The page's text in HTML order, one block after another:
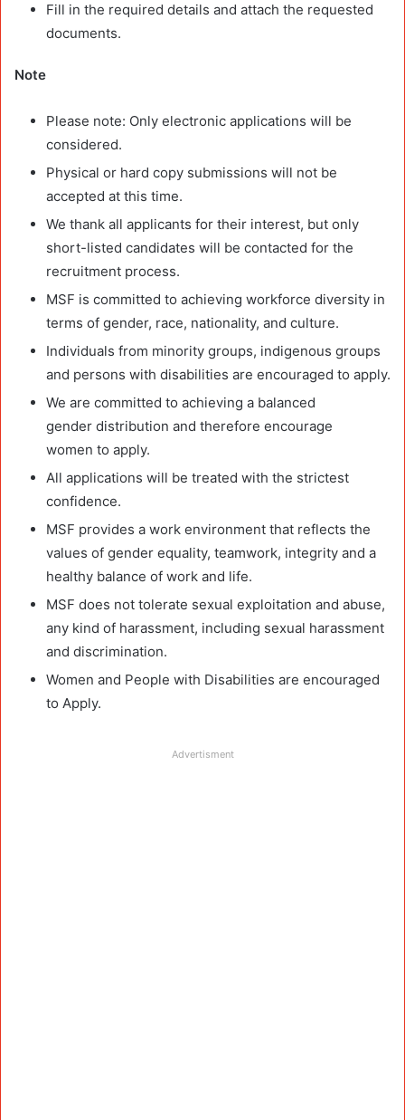
Fill in the required details and attach the requested
documents.
Note
Please note: Only electronic applications will be
considered.
Physical or hard copy submissions will not be
accepted at this time.
We thank all applicants for their interest, but only
short-listed candidates will be contacted for the
recruitment process.
MSF is committed to achieving workforce diversity in
terms of gender, race, nationality, and culture.
Individuals from minority groups, indigenous groups
and persons with disabilities are encouraged to apply.
We are committed to achieving a balanced
gender distribution and therefore encourage
women to apply.
All applications will be treated with the strictest
confidence.
MSF provides a work environment that reflects the
values of gender equality, teamwork, integrity and a
healthy balance of work and life.
MSF does not tolerate sexual exploitation and abuse,
any kind of harassment, including sexual harassment
and discrimination.
Women and People with Disabilities are encouraged
to Apply.
Advertisment